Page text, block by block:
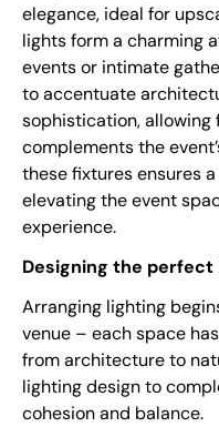
elegance, ideal for
lights form a charming
events or intimate
to accentuate
sophistication,
complements the
these fixtures ensures
elevating the event
experience.
Designing the
Arranging lighting
venue – each space
from architecture to
lighting design to
cohesion and balance.